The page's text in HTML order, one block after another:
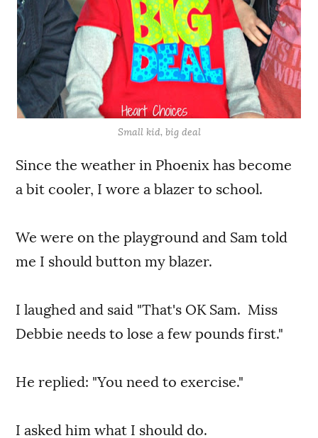
Small kid, big deal
Since the weather in Phoenix has become
a bit cooler, I wore a blazer to school.
We were on the playground and Sam told
me I should button my blazer.
I laughed and said "That's OK Sam. Miss
Debbie needs to lose a few pounds first."
He replied: "You need to exercise."
I asked him what I should do.